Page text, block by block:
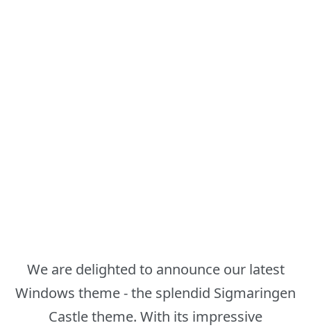
We are delighted to announce our latest
Windows theme - the splendid Sigmaringen
Castle theme. With its impressive